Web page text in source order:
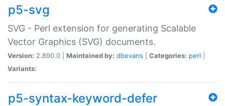
p5-svg
SVG - Perl extension for generating Scalable
Vector Graphics (SVG) documents.
Version: 2.890.0 | Maintained by: dbevans Categories: perl
Variants:
p5-syntax-keyword-defer